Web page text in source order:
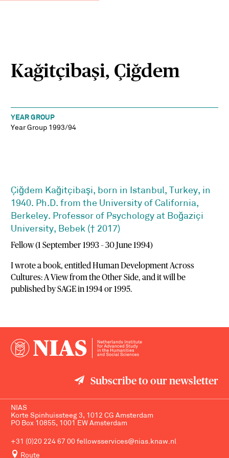
Kağitçibaşi, Çiğdem
YEAR GROUP
Year Group 1993/94
Çiğdem Kağitçibaşi, born in Istanbul, Turkey, in
1940. Ph.D. from the University of California,
Berkeley. Professor of Psychology at Boğaziçi
University, Bebek († 2017)
Fellow (1 September 1993 – 30 June 1994)
I wrote a book, entitled Human Development Across
Cultures: A View from the Other Side, and it will be
published by SAGE in 1994 or 1995.
Subscribe to our newsletter
NIAS
Korte Spinhuissteeg 3, 1012 CG Amsterdam
PO Box 10855, 1001 EW Amsterdam
+31 (0)20 224 67 00 fellowsservices@nias.knaw.nl
Route